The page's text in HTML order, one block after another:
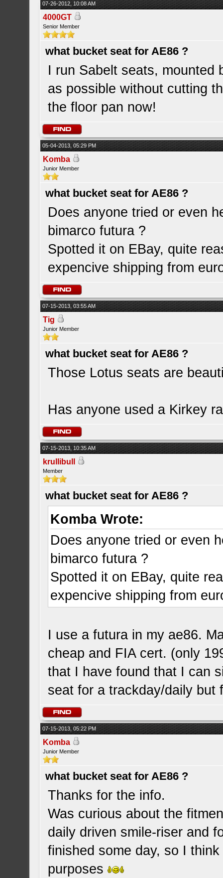
07-26-2012, 10:08 AM
4000GT
Senior Member
what bucket seat for AE86 ?
I run Sabelt seats, mounted
as possible without cutting
the floor pan now!
05-04-2013, 05:29 PM
Komba
Junior Member
what bucket seat for AE86 ?
Does anyone tried or even
bimarco futura ?
Spotted it on EBay, quite
expencive shipping from
07-15-2013, 03:55 AM
Tig
Junior Member
what bucket seat for AE86 ?
Those Lotus seats are
Has anyone used a Kirkey
07-15-2013, 10:35 AM
krullibull
Member
what bucket seat for AE86 ?
Komba Wrote:
Does anyone tried or even
bimarco futura ?
Spotted it on EBay, quite
expencive shipping from
I use a futura in my ae86.
cheap and FIA cert. (only
that I have found that I can
seat for a trackday/daily but
07-15-2013, 05:22 PM
Komba
Junior Member
what bucket seat for AE86 ?
Thanks for the info.
Was curious about the
daily driven smile-riser and
finished some day, so I
purposes